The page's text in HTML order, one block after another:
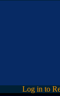
Log in to